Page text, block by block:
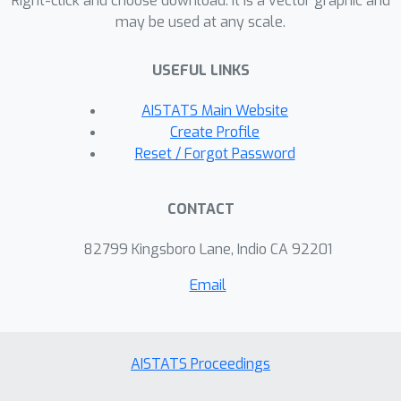
information and resources at different
rates to be able to respond to the
this phenomenon theoretically and
empirically.
may be used at any scale.
USEFUL LINKS
AISTATS Main Website
Create Profile
Reset / Forgot Password
CONTACT
82799 Kingsboro Lane, Indio CA 92201
Email
AISTATS Proceedings